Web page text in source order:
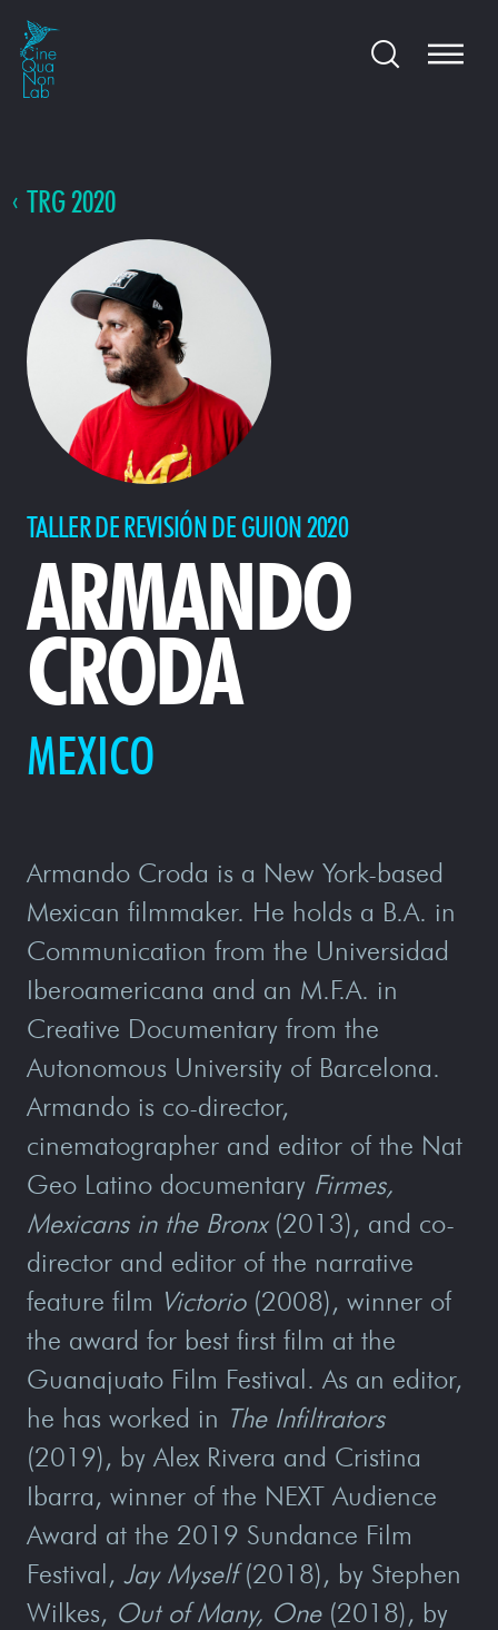
TRG 2020
TALLER DE REVISIÓN DE GUION 2020
ARMANDO
CRODA
MEXICO
Armando Croda is a New York-based
Mexican filmmaker. He holds a B.A. in
Communication from the Universidad
Iberoamericana and an M.F.A. in
Creative Documentary from the
Autonomous University of Barcelona.
Armando is co-director,
cinematographer and editor of the Nat
Geo Latino documentary Firmes,
Mexicans in the Bronx(2013), and co-
director and editor of the narrative
feature film Victorio(2008), winner of
the award for best first film at the
Guanajuato Film Festival. As an editor,
he has worked in The Infiltrators
(2019), by Alex Rivera and Cristina
Ibarra, winner of the NEXT Audience
Award at the 2019 Sundance Film
Festival, Jay Myself(2018), by Stephen
Wilkes, Out of Many, One(2018), by